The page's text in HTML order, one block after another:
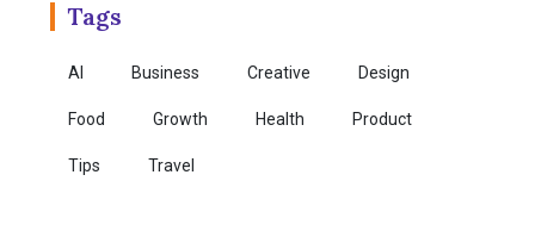
Tags
AI Business Creative Design
Food Growth Health Product
Tips Travel